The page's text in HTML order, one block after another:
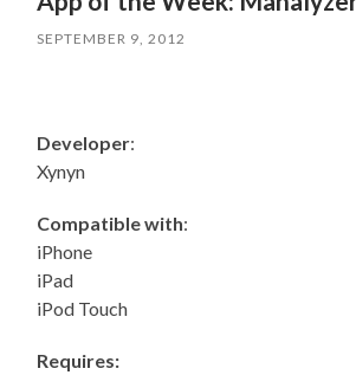
SEPTEMBER 9, 2012
Developer:
Xynyn
Compatible with:
iPhone
iPad
iPod Touch
Requires: